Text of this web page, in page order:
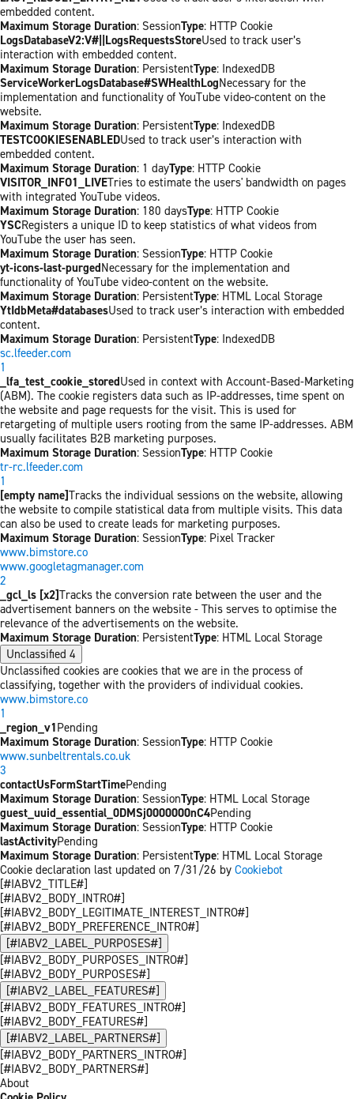
embedded content.
Maximum Storage Duration: SessionType: HTTP Cookie
LogsDatabaseV2:V#||LogsRequestsStoreUsed to track user’s
interaction with embedded content.
Maximum Storage Duration: PersistentType: IndexedDB
ServiceWorkerLogsDatabase#SWHealthLogNecessary for the
implementation and functionality of YouTube video-content on the
website.
Maximum Storage Duration: PersistentType: IndexedDB
TESTCOOKIESENABLEDUsed to track user’s interaction with
embedded content.
Maximum Storage Duration: 1 dayType: HTTP Cookie
VISITOR_INFO1_LIVETries to estimate the users' bandwidth on pages
with integrated YouTube videos.
Maximum Storage Duration: 180 daysType: HTTP Cookie
YSCRegisters a unique ID to keep statistics of what videos from
YouTube the user has seen.
Maximum Storage Duration: SessionType: HTTP Cookie
yt-icons-last-purgedNecessary for the implementation and
functionality of YouTube video-content on the website.
Maximum Storage Duration: PersistentType: HTML Local Storage
YtIdbMeta#databasesUsed to track user’s interaction with embedded
content.
Maximum Storage Duration: PersistentType: IndexedDB
sc.lfeeder.com
1
_lfa_test_cookie_storedUsed in context with Account-Based-Marketing
(ABM). The cookie registers data such as IP-addresses, time spent on
the website and page requests for the visit. This is used for
retargeting of multiple users rooting from the same IP-addresses. ABM
usually facilitates B2B marketing purposes.
Maximum Storage Duration: SessionType: HTTP Cookie
tr-rc.lfeeder.com
1
[empty name]Tracks the individual sessions on the website, allowing
the website to compile statistical data from multiple visits. This data
can also be used to create leads for marketing purposes.
Maximum Storage Duration: SessionType: Pixel Tracker
www.bimstore.co
www.googletagmanager.com
2
_gcl_ls [x2]Tracks the conversion rate between the user and the
advertisement banners on the website - This serves to optimise the
relevance of the advertisements on the website.
Maximum Storage Duration: PersistentType: HTML Local Storage
Unclassified 4
Unclassified cookies are cookies that we are in the process of
classifying, together with the providers of individual cookies.
www.bimstore.co
1
_region_v1Pending
Maximum Storage Duration: SessionType: HTTP Cookie
www.sunbeltrentals.co.uk
3
contactUsFormStartTimePending
Maximum Storage Duration: SessionType: HTML Local Storage
guest_uuid_essential_0DMSj0000000nC4Pending
Maximum Storage Duration: SessionType: HTTP Cookie
lastActivityPending
Maximum Storage Duration: PersistentType: HTML Local Storage
Cookie declaration last updated on 7/31/26 by Cookiebot
[#IABV2_TITLE#]
[#IABV2_BODY_INTRO#]
[#IABV2_BODY_LEGITIMATE_INTEREST_INTRO#]
[#IABV2_BODY_PREFERENCE_INTRO#]
[#IABV2_LABEL_PURPOSES#]
[#IABV2_BODY_PURPOSES_INTRO#]
[#IABV2_BODY_PURPOSES#]
[#IABV2_LABEL_FEATURES#]
[#IABV2_BODY_FEATURES_INTRO#]
[#IABV2_BODY_FEATURES#]
[#IABV2_LABEL_PARTNERS#]
[#IABV2_BODY_PARTNERS_INTRO#]
[#IABV2_BODY_PARTNERS#]
About